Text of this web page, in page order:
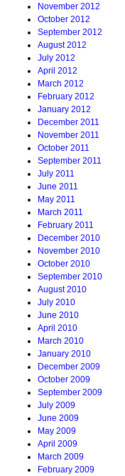
November 2012
October 2012
September 2012
August 2012
July 2012
April 2012
March 2012
February 2012
January 2012
December 2011
November 2011
October 2011
September 2011
July 2011
June 2011
May 2011
March 2011
February 2011
December 2010
November 2010
October 2010
September 2010
August 2010
July 2010
June 2010
April 2010
March 2010
January 2010
December 2009
October 2009
September 2009
July 2009
June 2009
May 2009
April 2009
March 2009
February 2009